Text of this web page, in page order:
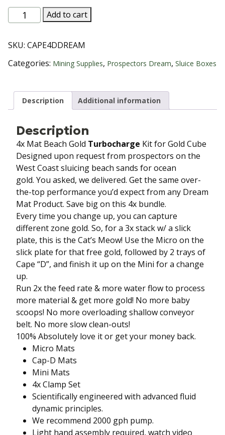
4x
Mat Beach
for
Gold
Matting
quantity
Add to cart
SKU: CAPE4DDREAM
Categories: Mining Supplies, Prospectors Dream, Sluice Boxes
Description Additional information
Description
4x Mat Beach Gold Turbocharge Kit for Gold Cube
Designed upon request from prospectors on the
West Coast sluicing beach sands for ocean
gold. You asked, we delivered. Get the same over-
the-top performance you’d expect from any Dream
Mat Product. Save big on this 4x bundle.
Every time you change up, you can capture
different zone gold. So, for a 3x stack w/ a slick
plate, this is the Cat’s Meow! Use the Micro on the
slick plate for that free gold, followed by 2 trays of
Cape “D”, and finish it up on the Mini for a change
up.
Run 2x the feed rate & more water flow to process
more material & get more gold! No more baby
scoops! No more overloading shallow conveyor
belt. No more slow clean-outs!
100% Absolutely love it or get your money back.
Micro Mats
Cap-D Mats
Mini Mats
4x Clamp Set
Scientifically engineered with advanced fluid
dynamic principles.
We recommend 2000 gph pump.
Light hand assembly required, watch video